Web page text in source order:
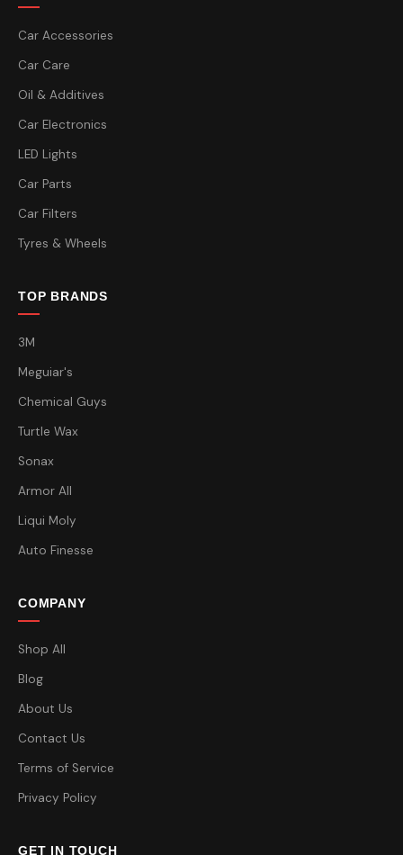
Car Accessories
Car Care
Oil & Additives
Car Electronics
LED Lights
Car Parts
Car Filters
Tyres & Wheels
TOP BRANDS
3M
Meguiar's
Chemical Guys
Turtle Wax
Sonax
Armor All
Liqui Moly
Auto Finesse
COMPANY
Shop All
Blog
About Us
Contact Us
Terms of Service
Privacy Policy
GET IN TOUCH